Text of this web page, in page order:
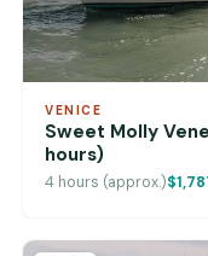
VENICE
Sweet Molly
hours)
4 hours (approx.)